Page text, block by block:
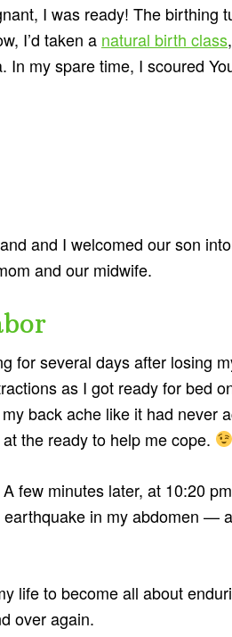
I was ready! The birthing
I’d taken a natural birth class
In my spare time, I scoured
and I welcomed our son
and our midwife.
for several days after losing
as I got ready for bed
back ache like it had never
the ready to help me cope.
few minutes later, at 10:20
in my abdomen —
life to become all about
over again.